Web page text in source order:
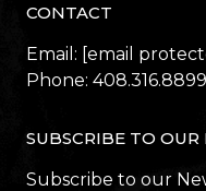
CONTACT
Email: [email
Phone: 408.316.8899
SUBSCRIBE TO
Subscribe to our